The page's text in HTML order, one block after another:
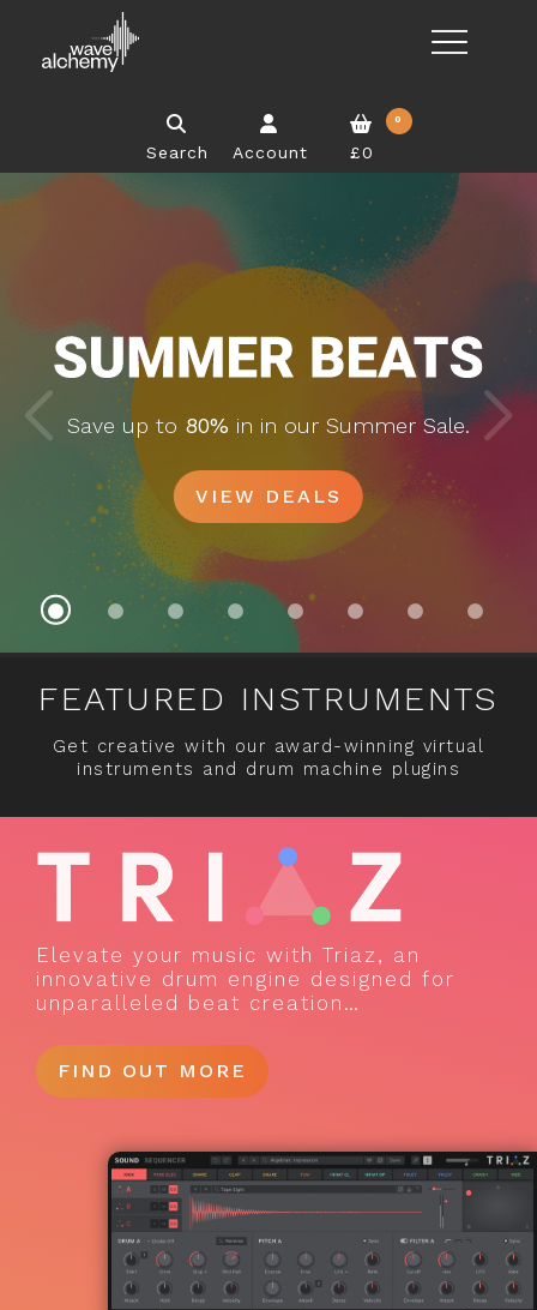
Search Account
0
£0
Save up to 80% in in our Summer Sale.
VIEW DEALS
FEATURED INSTRUMENTS
Get creative with our award-winning virtual
instruments and drum machine plugins
Elevate your music with Triaz, an
innovative drum engine designed for
unparalleled beat creation…
FIND OUT MORE